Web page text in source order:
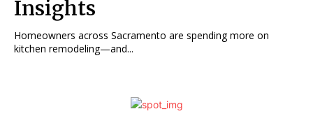
Insights
Homeowners across Sacramento are spending more on
kitchen remodeling—and...